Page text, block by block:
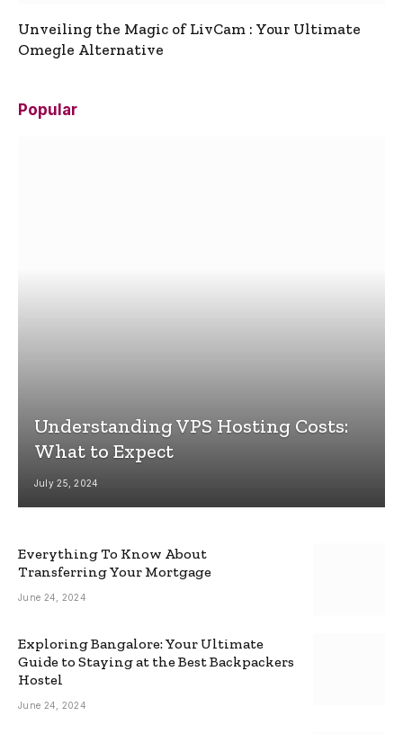
Unveiling the Magic of LivCam : Your Ultimate
Omegle Alternative
Popular
Understanding VPS Hosting Costs:
What to Expect
July 25, 2024
Everything To Know About
Transferring Your Mortgage
June 24, 2024
Exploring Bangalore: Your Ultimate
Guide to Staying at the Best Backpackers
Hostel
June 24, 2024